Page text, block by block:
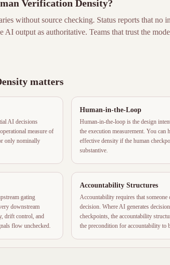
Verification Density?
without source checking. Status reports that no
AI output as authoritative. Teams that trust the
matters
AI decisions
measure of
only nominally
Human-in-the-Loop
Human-in-the-loop is the design
the execution measurement. You
effective density if the human
substantive.
gating
downstream
drift control, and
flow unchecked.
Accountability Structures
Accountability requires that someone
decision. Where AI generates
checkpoints, the accountability
the precondition for accountability to